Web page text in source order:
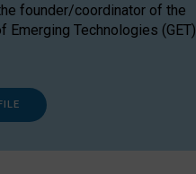
founder/coordinator of the
Emerging Technologies (GET)